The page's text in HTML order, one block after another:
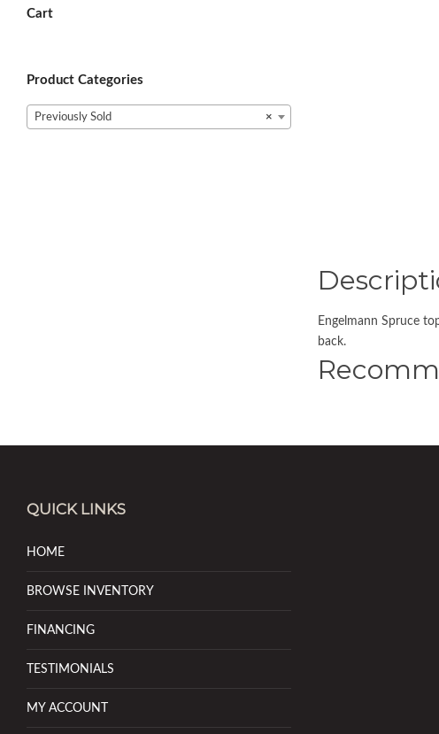
Engelmann Spruce
back.
Cart
Product Categories
×
Previously Sold
QUICK LINKS
HOME
BROWSE INVENTORY
FINANCING
TESTIMONIALS
MY ACCOUNT